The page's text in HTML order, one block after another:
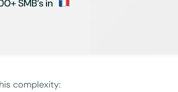
complexity: